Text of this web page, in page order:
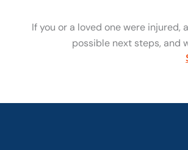
If you or a loved one were
possible next steps, and